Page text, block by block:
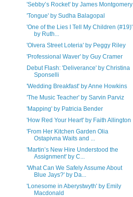
'Sebby’s Rocket' by James Montgomery
'Tongue' by Sudha Balagopal
'One of the Lies I Tell My Children (#19)'
by Ruth...
'Olvera Street Loteria' by Peggy Riley
'Professional Waver' by Guy Cramer
Debut Flash: 'Deliverance' by Christina
Sponselli
'Wedding Breakfast' by Anne Howkins
'The Music Teacher' by Sarvin Parviz
'Mapping' by Patricia Bender
'How Red Your Heart' by Faith Allington
'From Her Kitchen Garden Olia
Ostapivna Waits and ...
'Martin’s New Hire Understood the
Assignment' by C...
'What Can We Safely Assume About
Blue Jays?' by Da...
'Lonesome in Aberystwyth' by Emily
Macdonald